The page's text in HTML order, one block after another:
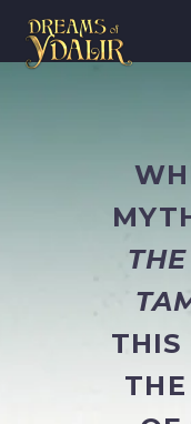
THIS